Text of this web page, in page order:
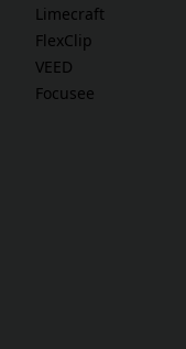
Limecraft
FlexClip
VEED
Focusee